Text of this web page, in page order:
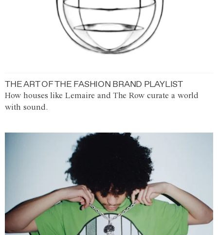
THE ART OF THE FASHION BRAND PLAYLIST
How houses like Lemaire and The Row curate a world
with sound.